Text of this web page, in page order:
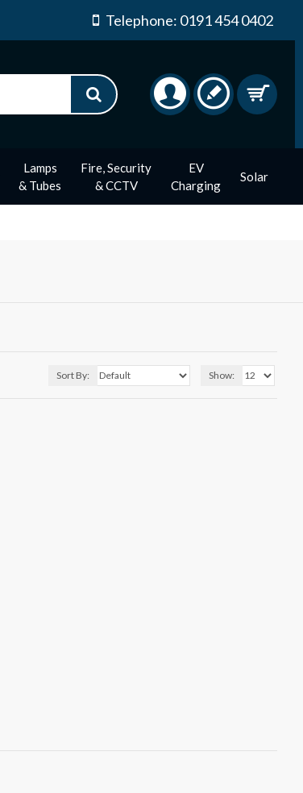
Telephone: 0191 454 0402
Lamps
& Tubes
Fire, Security
& CCTV
EV
Charging
Solar
Sort By: Show: